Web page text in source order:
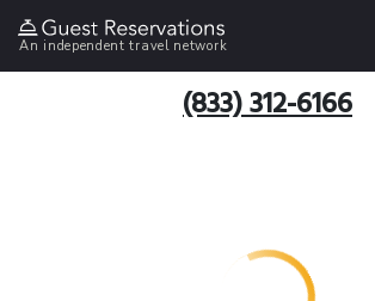
An independent travel network
(833) 312-6166